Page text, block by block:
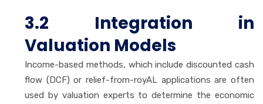
3.2 Integration in
Valuation Models
Income-based methods, which include discounted cash
flow (DCF) or relief-from-royAL applications are often
used by valuation experts to determine the economic